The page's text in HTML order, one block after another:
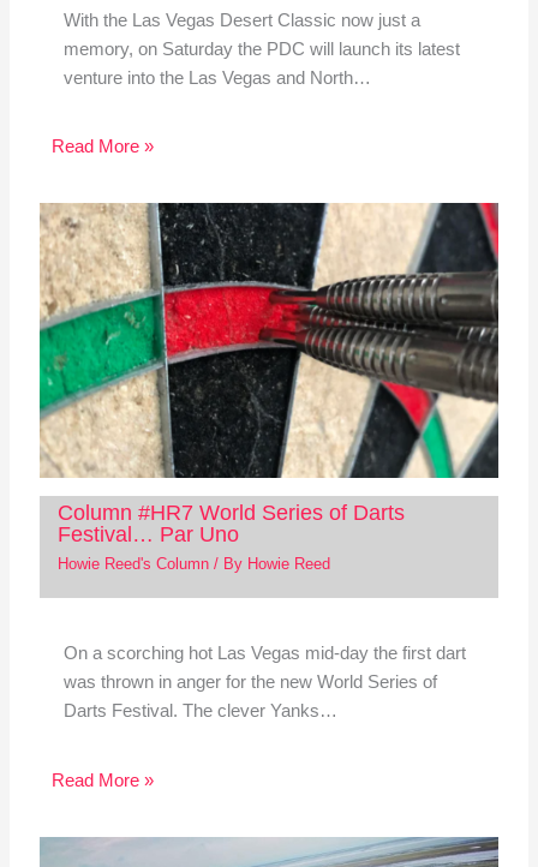
With the Las Vegas Desert Classic now just a
memory, on Saturday the PDC will launch its latest
venture into the Las Vegas and North…
Read More »
Column #HR7 World Series of Darts
Festival… Par Uno
Howie Reed's Column/ By Howie Reed
On a scorching hot Las Vegas mid-day the first dart
was thrown in anger for the new World Series of
Darts Festival. The clever Yanks…
Read More »